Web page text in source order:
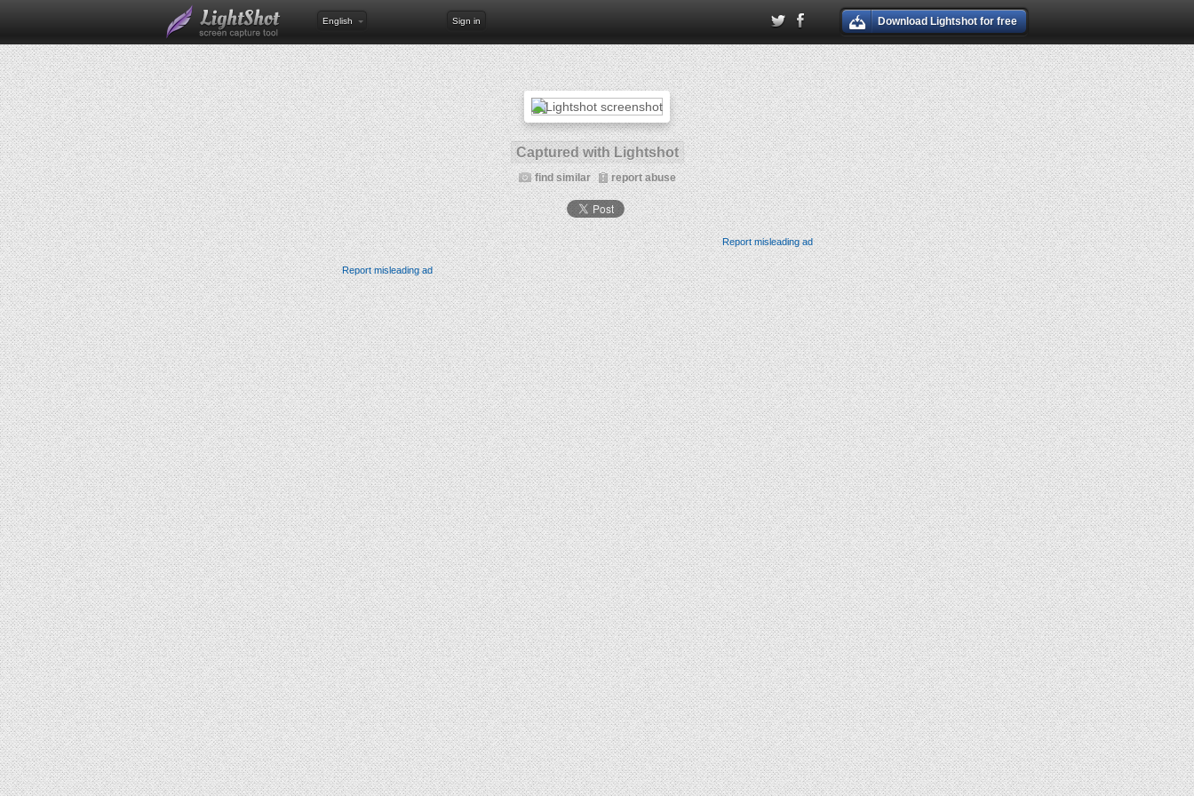
English Sign in Download Lightshot for free
Captured with Lightshot
find similar report abuse
Report misleading ad
Report misleading ad